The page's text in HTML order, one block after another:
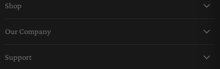
Shop
Pro-Line
Our Company
Careers
Support